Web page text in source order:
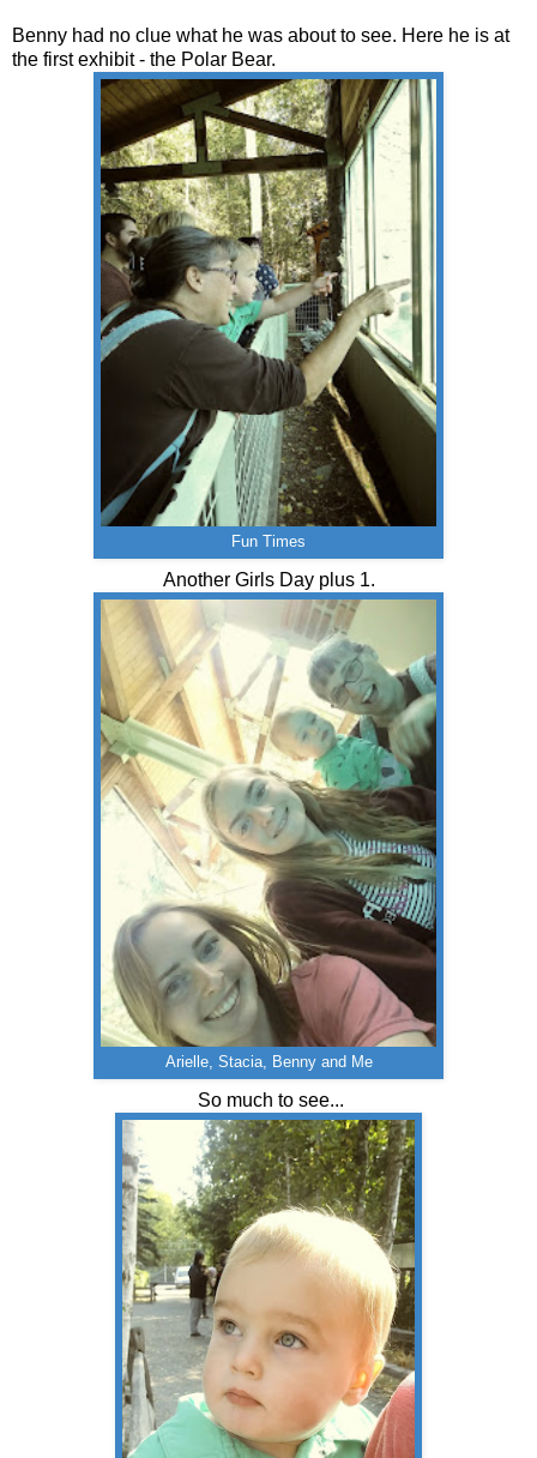
Benny had no clue what he was about to see. Here he is at
the first exhibit - the Polar Bear.
Fun Times
Another Girls Day plus 1.
Arielle, Stacia, Benny and Me
So much to see...